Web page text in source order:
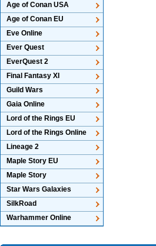
Age of Conan USA
Age of Conan EU
Eve Online
Ever Quest
EverQuest 2
Final Fantasy XI
Guild Wars
Gaia Online
Lord of the Rings EU
Lord of the Rings Online
Lineage 2
Maple Story EU
Maple Story
Star Wars Galaxies
SilkRoad
Warhammer Online